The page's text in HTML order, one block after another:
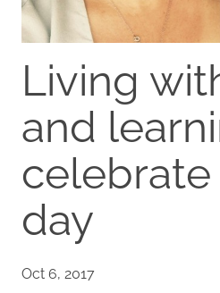
Living
and
celebrate
day
Oct 6, 2017